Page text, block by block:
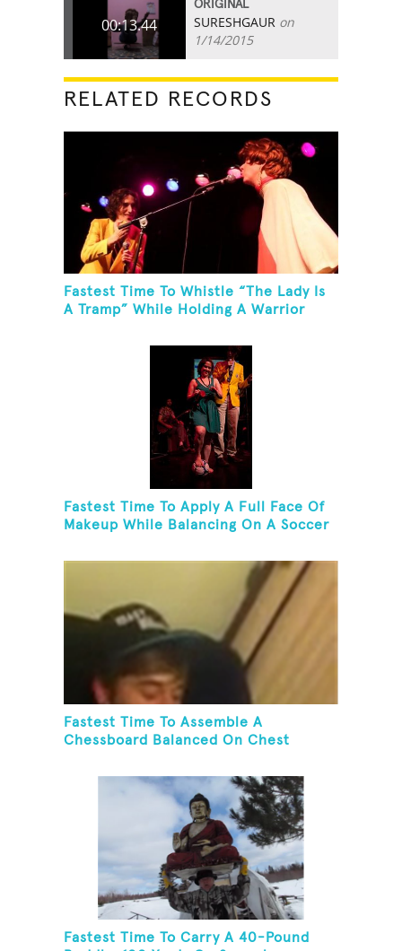
00:13.44
ORIGINAL
SURESHGAUR on
1/14/2015
RELATED RECORDS
Fastest Time To Whistle “The Lady Is
A Tramp” While Holding A Warrior
Fastest Time To Apply A Full Face Of
Makeup While Balancing On A Soccer
Fastest Time To Assemble A
Chessboard Balanced On Chest
Fastest Time To Carry A 40-Pound